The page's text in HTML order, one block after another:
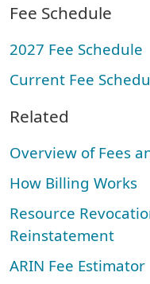
Fee Schedule
2027 Fee Schedule
Current Fee
Related
Overview of Fees
How Billing Works
Resource
Reinstatement
ARIN Fee Estimator